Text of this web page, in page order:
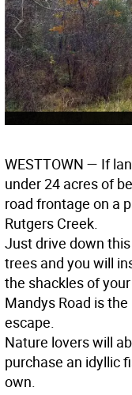
WESTTOWN — If
under 24 acres of
road frontage on a
Rutgers Creek.
Just drive down
trees and you will
the shackles of
Mandys Road is
escape.
Nature lovers will
purchase an idyllic
own.